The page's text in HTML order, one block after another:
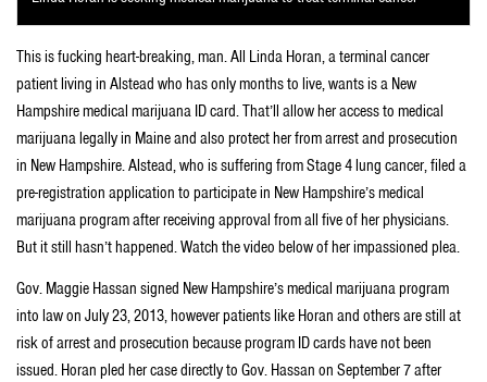
This is fucking heart-breaking, man. All Linda Horan, a terminal cancer
patient living in Alstead who has only months to live, wants is a New
Hampshire medical marijuana ID card. That’ll allow her access to medical
marijuana legally in Maine and also protect her from arrest and prosecution
in New Hampshire. Alstead, who is suffering from Stage 4 lung cancer, filed a
pre-registration application to participate in New Hampshire’s medical
marijuana program after receiving approval from all five of her physicians.
But it still hasn’t happened. Watch the video below of her impassioned plea.
Gov. Maggie Hassan signed New Hampshire’s medical marijuana program
into law on July 23, 2013, however patients like Horan and others are still at
risk of arrest and prosecution because program ID cards have not been
issued. Horan pled her case directly to Gov. Hassan on September 7 after